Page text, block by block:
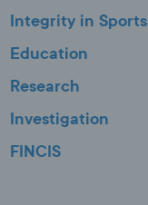
Integrity in Sports
Education
Research
Investigation
FINCIS